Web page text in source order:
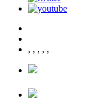
, , , , ,